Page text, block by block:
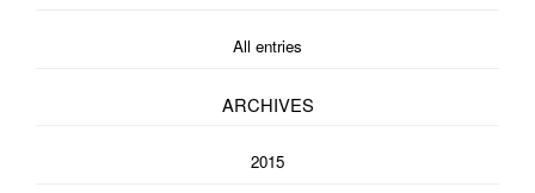
All entries
ARCHIVES
2015